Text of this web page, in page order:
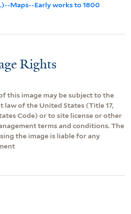
Maps--Early works to 1800
Rights
this image may be subject to the
law of the United States (Title 17,
Code) or to site license or other
terms and conditions. The
the image is liable for any